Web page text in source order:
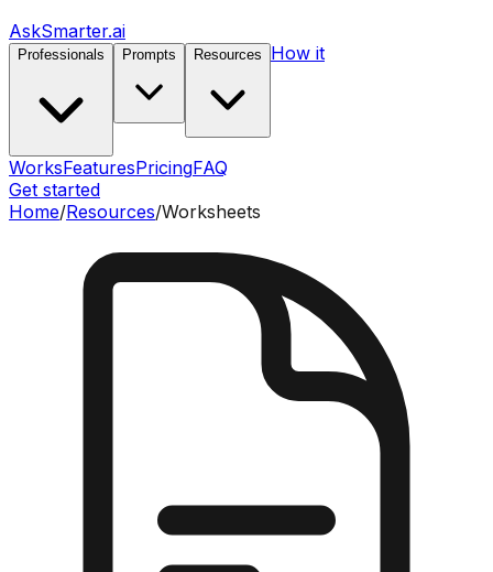
AskSmarter.ai
Professionals Prompts Resources How it
WorksFeaturesPricingFAQ
Get started
Home/Resources/Worksheets